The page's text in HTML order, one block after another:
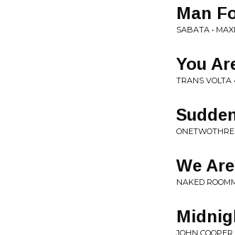
Man
SABATA •
You
TRANS VOLTA
We
NAKED
JOHN